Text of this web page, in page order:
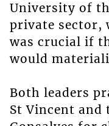
University of
private sector,
was crucial if
would
Both leaders
St Vincent and